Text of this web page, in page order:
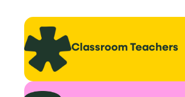
ClassroomTeachers